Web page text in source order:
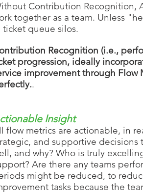
Contribution Recognition,
together as a team. Unless
ticket queue silos.
Recognition (i.e.,
progression, ideally
improvement through Flow
.
Insight
flow metrics are actionable, in
and supportive
and why? Who is truly
Are there any teams
might be reduced, to
tasks because the